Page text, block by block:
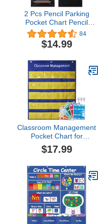
2 Pcs Pencil Parking
Pocket Chart Pencil
Pocket Chart Classroom
Pencil Dispenser
Organizer Holder Wall
Kids Teachers School
Storage 31.5 x 11.5 Inch
(Black)
84
$14.99
Classroom Management
Pocket Chart for
Preschool Wall
Organization, Behavior
Attendance Chores, Back
to School Teacher
Teaching Supplies
$17.99